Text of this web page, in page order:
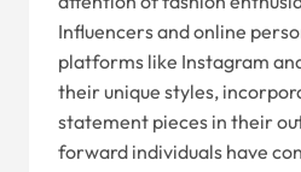
Influencers and online
platforms like Instagram
their unique styles,
statement pieces in their
forward individuals have